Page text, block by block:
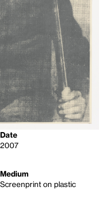
Date
2007
Medium
Screenprint on plastic